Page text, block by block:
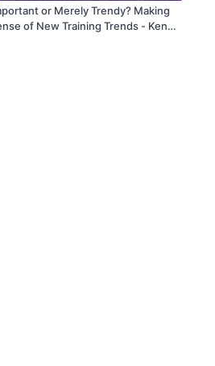
or Merely Trendy? Making
of New Training Trends - Ken